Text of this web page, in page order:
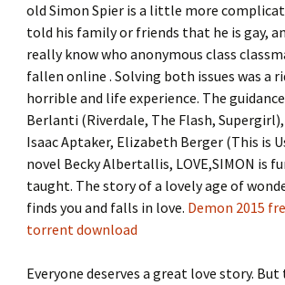
old Simon Spier is a little more
told his family or friends that he is gay,
really know who anonymous class
fallen online . Solving both issues was a
horrible and life experience. The
Berlanti (Riverdale, The Flash,
Isaac Aptaker, Elizabeth Berger (This is
novel Becky Albertallis, LOVE,SIMON is
taught. The story of a lovely age of
finds you and falls in love. Demon 2015
torrent download
Everyone deserves a great love story. But